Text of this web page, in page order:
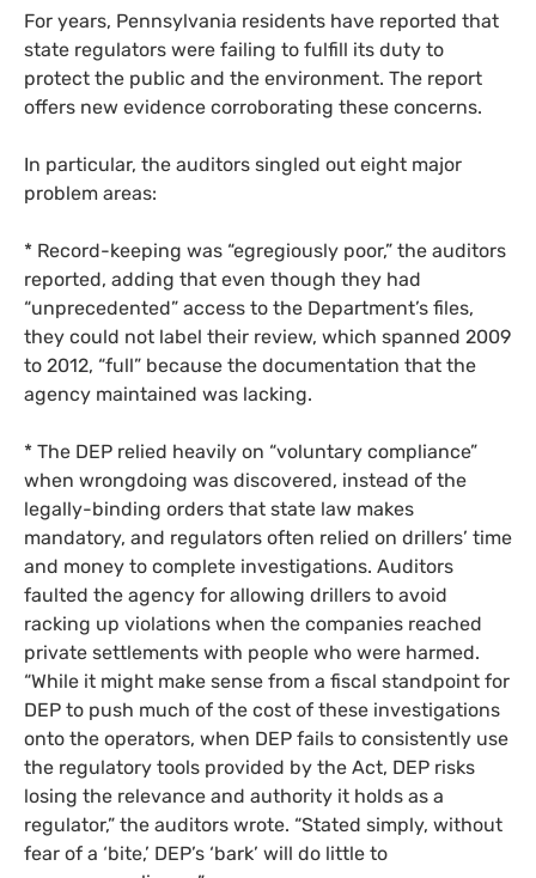
For years, Pennsylvania residents have reported that
state regulators were failing to fulfill its duty to
protect the public and the environment. The report
offers new evidence corroborating these concerns.
In particular, the auditors singled out eight major
problem areas:
* Record-keeping was “egregiously poor,” the auditors
reported, adding that even though they had
“unprecedented” access to the Department’s files,
they could not label their review, which spanned 2009
to 2012, “full” because the documentation that the
agency maintained was lacking.
* The DEP relied heavily on “voluntary compliance”
when wrongdoing was discovered, instead of the
legally-binding orders that state law makes
mandatory, and regulators often relied on drillers’ time
and money to complete investigations. Auditors
faulted the agency for allowing drillers to avoid
racking up violations when the companies reached
private settlements with people who were harmed.
“While it might make sense from a fiscal standpoint for
DEP to push much of the cost of these investigations
onto the operators, when DEP fails to consistently use
the regulatory tools provided by the Act, DEP risks
losing the relevance and authority it holds as a
regulator,” the auditors wrote. “Stated simply, without
fear of a ‘bite,’ DEP’s ‘bark’ will do little to